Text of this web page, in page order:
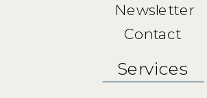
Contact
Services
Newsletter